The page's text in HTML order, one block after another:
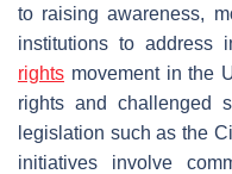
to raising awareness,
institutions to address
rights movement in the
rights and challenged
legislation such as the
initiatives involve